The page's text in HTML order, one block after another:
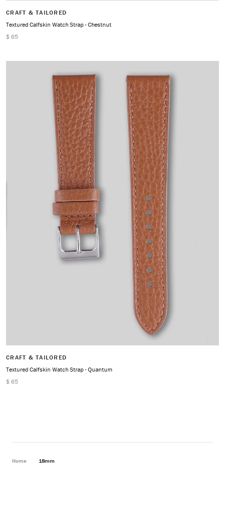
CRAFT & TAILORED
Textured Calfskin Watch Strap - Chestnut
$ 65
CRAFT & TAILORED
Textured Calfskin Watch Strap - Quantum
$ 65
Home 18mm